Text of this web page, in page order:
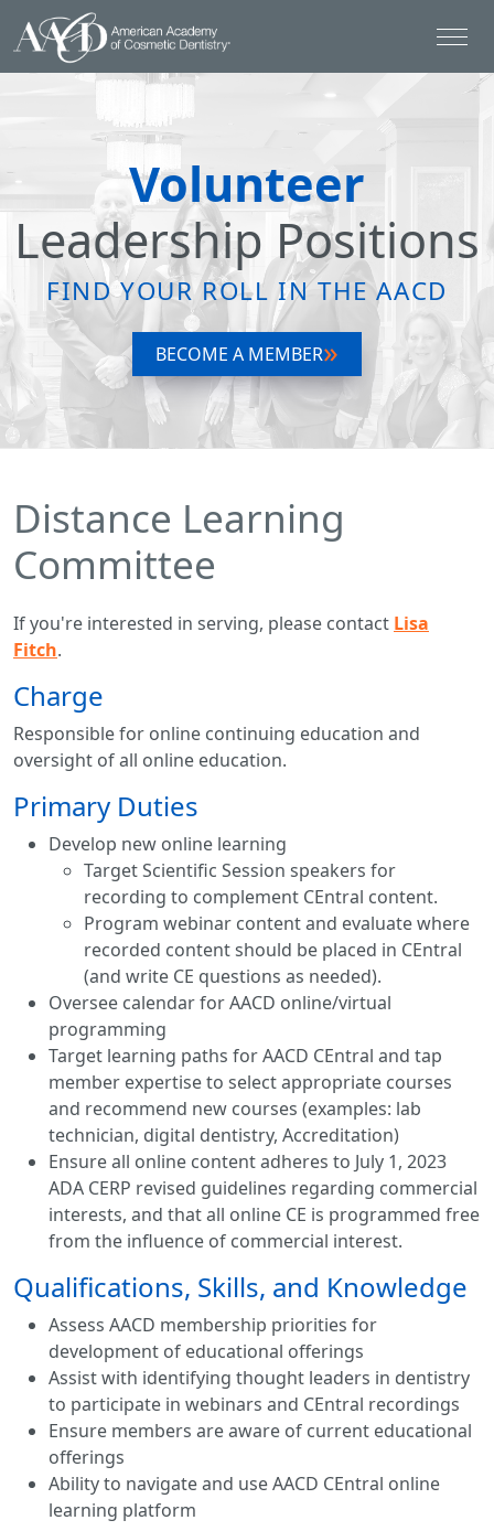
Volunteer
Leadership Positions
FIND YOUR ROLL IN THE AACD
BECOME A MEMBER
Distance Learning
Committee
If you're interested in serving, please contact Lisa
Fitch.
Charge
Responsible for online continuing education and
oversight of all online education.
Primary Duties
Develop new online learning
Target Scientific Session speakers for
recording to complement CEntral content.
Program webinar content and evaluate where
recorded content should be placed in CEntral
(and write CE questions as needed).
Oversee calendar for AACD online/virtual
programming
Target learning paths for AACD CEntral and tap
member expertise to select appropriate courses
and recommend new courses (examples: lab
technician, digital dentistry, Accreditation)
Ensure all online content adheres to July 1, 2023
ADA CERP revised guidelines regarding commercial
interests, and that all online CE is programmed free
from the influence of commercial interest.
Qualifications, Skills, and Knowledge
Assess AACD membership priorities for
development of educational offerings
Assist with identifying thought leaders in dentistry
to participate in webinars and CEntral recordings
Ensure members are aware of current educational
offerings
Ability to navigate and use AACD CEntral online
learning platform